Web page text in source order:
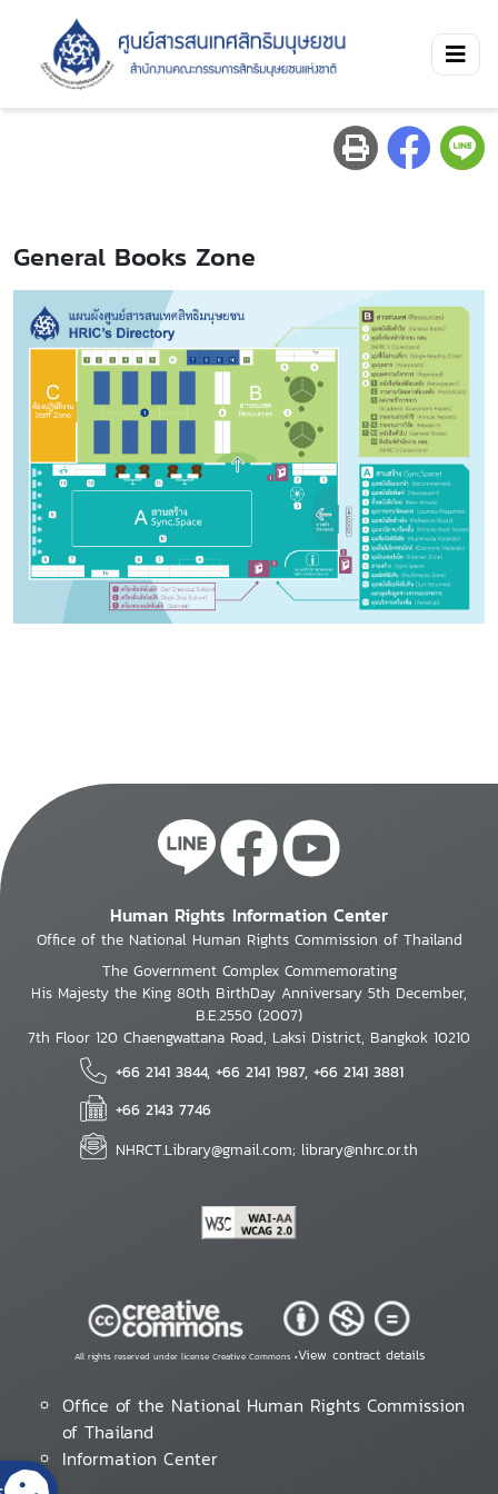
General Books Zone
Human Rights Information Center
Office of the National Human Rights Commission of Thailand
The Government Complex Commemorating
His Majesty the King 80th BirthDay Anniversary 5th December,
B.E.2550 (2007)
7th Floor 120 Chaengwattana Road, Laksi District, Bangkok 10210
+66 2141 3844, +66 2141 1987, +66 2141 3881
+66 2143 7746
NHRCT.Library@gmail.com; library@nhrc.or.th
All rights reserved under license Creative Commons •View contract details
Office of the National Human Rights Commission
of Thailand
Information Center